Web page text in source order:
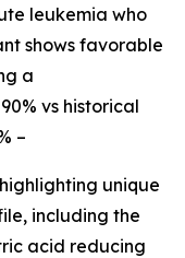
leukemia who
shows favorable
a
vs historical
–
unique
including the
acid reducing